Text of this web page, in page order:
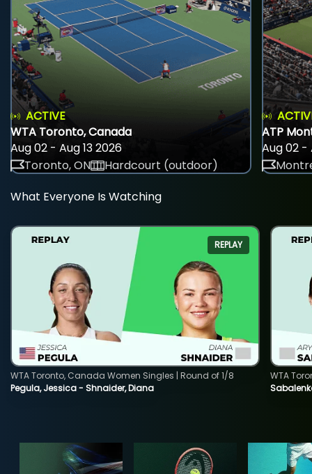
ACTIVE
WTA Toronto, Canada
Aug 02 - Aug 13 2026
Toronto, ON
Hardcourt (outdoor)
ATP
Aug 02 -
What Everyone Is Watching
REPLAY
Pegula, Jessica - Shnaider, Diana
WTA Toronto, Canada Women Singles | Round of 1/8
WTA